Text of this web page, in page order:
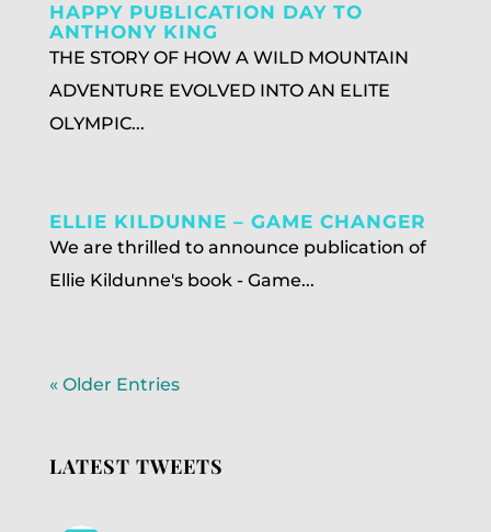
HAPPY PUBLICATION DAY TO
ANTHONY KING
THE STORY OF HOW A WILD MOUNTAIN
ADVENTURE EVOLVED INTO AN ELITE
OLYMPIC...
ELLIE KILDUNNE – GAME CHANGER
We are thrilled to announce publication of
Ellie Kildunne's book - Game...
« Older Entries
LATEST TWEETS